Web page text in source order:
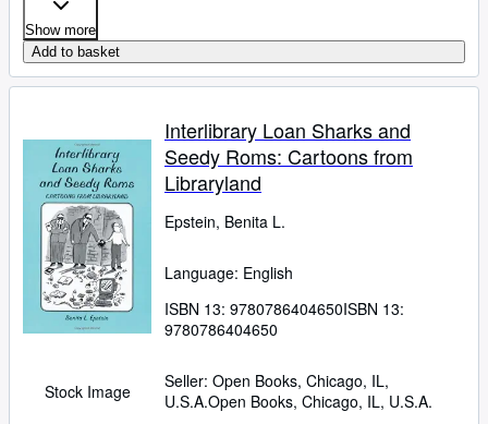
Show more
Add to basket
Stock Image
Interlibrary Loan Sharks and
Seedy Roms: Cartoons from
Libraryland
Epstein, Benita L.
Language: English
ISBN 13: 9780786404650ISBN 13:
9780786404650
Seller: Open Books, Chicago, IL,
U.S.A.Open Books, Chicago, IL, U.S.A.